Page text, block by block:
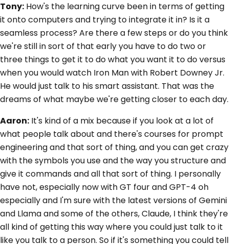
Tony: How's the learning curve been in terms of getting
it onto computers and trying to integrate it in? Is it a
seamless process? Are there a few steps or do you think
we're still in sort of that early you have to do two or
three things to get it to do what you want it to do versus
when you would watch Iron Man with Robert Downey Jr.
He would just talk to his smart assistant. That was the
dreams of what maybe we're getting closer to each day.
Aaron: It's kind of a mix because if you look at a lot of
what people talk about and there's courses for prompt
engineering and that sort of thing, and you can get crazy
with the symbols you use and the way you structure and
give it commands and all that sort of thing. I personally
have not, especially now with GT four and GPT-4 oh
especially and I'm sure with the latest versions of Gemini
and Llama and some of the others, Claude, I think they're
all kind of getting this way where you could just talk to it
like you talk to a person. So if it's something you could tell